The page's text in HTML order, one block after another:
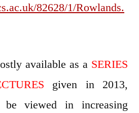
82628/1/Rowlands.
available as a SERIES
given in 2013,
viewed in increasing